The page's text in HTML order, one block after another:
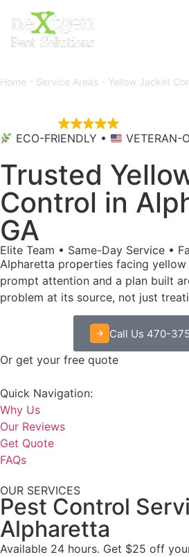
Home - Service Areas - Yellow Jacket
ECO-FRIENDLY •
VETERAN-
Trusted
Control in
GA
Elite Team • Same-Day Service •
Alpharetta properties facing
prompt attention and a plan built
problem at its source, not just
Call Us 470-
Or get your free quote
Quick Navigation:
Why Us
Our Reviews
Get Quote
FAQs
OUR SERVICES
Pest Control
Alpharetta
Available 24 hours. Get $25 off